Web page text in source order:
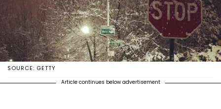
SOURCE: GETTY
Article continues below advertisement